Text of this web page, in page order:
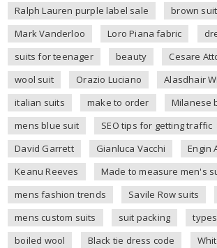
Ralph Lauren purple label sale
brown
Mark Vanderloo
Loro Piana fabric
suits for teenager
beauty
Cesare
wool suit
Orazio Luciano
Alasdhair
italian suits
make to order
Milanese
mens blue suit
SEO tips for getting traffic
David Garrett
Gianluca Vacchi
Engin
Keanu Reeves
Made to measure men's
mens fashion trends
Savile Row suits
mens custom suits
suit packing
boiled wool
Black tie dress code